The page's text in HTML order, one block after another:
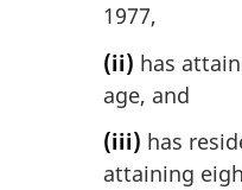
1977,
(ii) has
age, and
(iii) has
attaining